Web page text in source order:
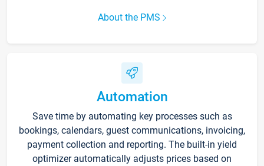
About the PMS
Automation
Save time by automating key processes such as
bookings, calendars, guest communications, invoicing,
payment collection and reporting. The built-in yield
optimizer automatically adjusts prices based on